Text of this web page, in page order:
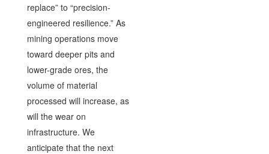
replace” to “precision-
engineered resilience.” As
mining operations move
toward deeper pits and
lower-grade ores, the
volume of material
processed will increase, as
will the wear on
infrastructure. We
anticipate that the next